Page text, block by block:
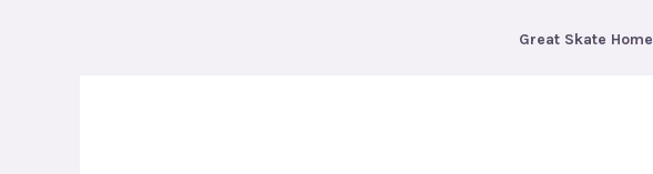
Great Skate Home